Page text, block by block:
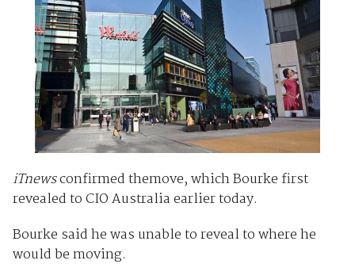
iTnewsconfirmed themove, which Bourke first
revealed to CIO Australia earlier today.
Bourke said he was unable to reveal to where he
would be moving.